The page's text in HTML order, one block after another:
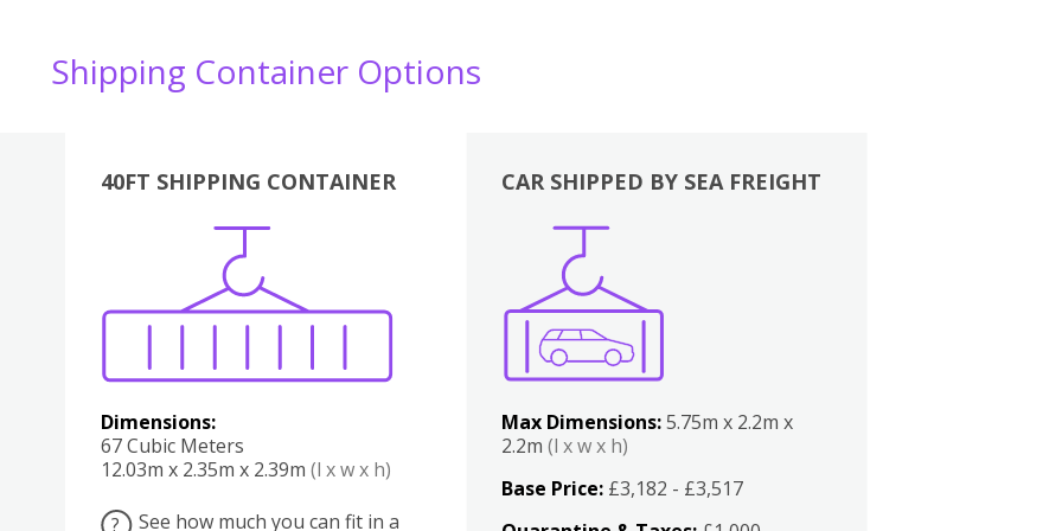
Shipping Container Options
40FT SHIPPING CONTAINER
Dimensions:
67 Cubic Meters
12.03m x 2.35m x 2.39m (l x w x h)
? See how much you can fit in a
Boxes
CAR SHIPPED BY SEA FREIGHT
Max Dimensions:5.75m x 2.2m x
2.2m(l x w x h)
Base Price: £3,182 - £3,517